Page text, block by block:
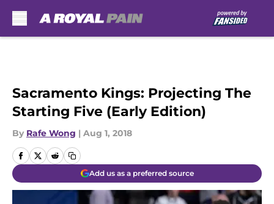
Sacramento Kings: Projecting The
Starting Five (Early Edition)
By Rafe Wong | Aug 1, 2018
Add us as a preferred source